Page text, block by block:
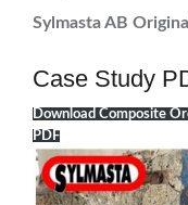
Sylmasta AB
Case Study
Download Composite
PDF